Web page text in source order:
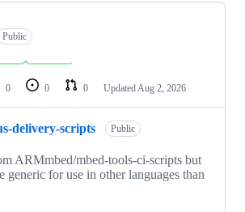
Public
0 0 0 Updated Aug 2, 2026
delivery-scripts Public
ARMmbed/mbed-tools-ci-scripts but
generic for use in other languages than